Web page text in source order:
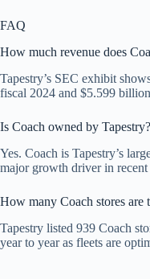
FAQ
How much revenue does
Tapestry’s SEC exhibit
fiscal 2024 and $5.599
Is Coach owned by Tapestry?
Yes. Coach is Tapestry’s
major growth driver in recent
How many Coach stores are
Tapestry listed 939 Coach
year to year as fleets are